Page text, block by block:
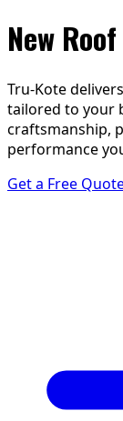
New
Tru-Kote
tailored to your
craftsmanship,
performance
Get a Free